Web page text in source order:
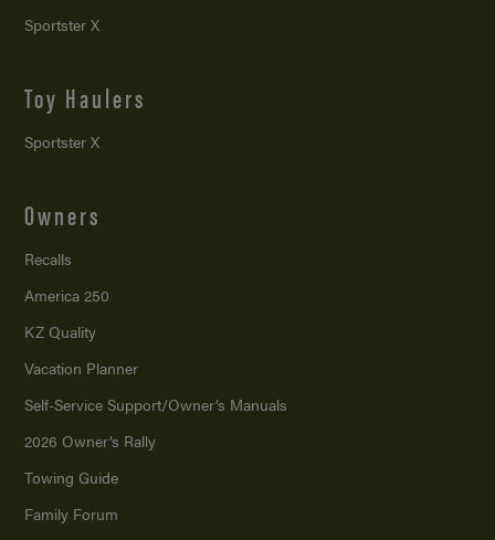
Sportster X
Toy Haulers
Sportster X
Owners
Recalls
America 250
KZ Quality
Vacation Planner
Self-Service Support/Owner’s Manuals
2026 Owner’s Rally
Towing Guide
Family Forum